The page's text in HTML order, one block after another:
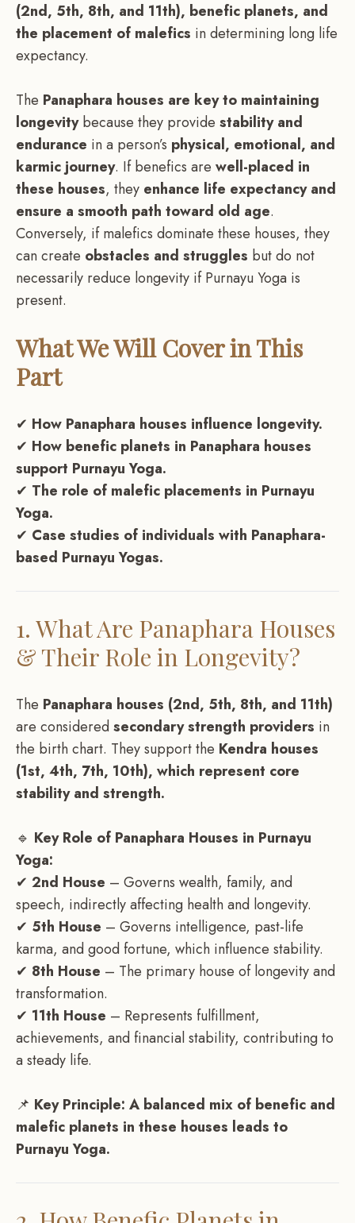
(2nd, 5th, 8th, and 11th), benefic planets, and
the placement of malefics in determining long life
expectancy.
The Panaphara houses are key to maintaining
longevitybecause they provide stability and
endurance in a person’s physical, emotional, and
karmic journey. If benefics are well-placed in
these houses, they enhance life expectancy and
ensure a smooth path toward old age.
Conversely, if malefics dominate these houses, they
can create obstacles and struggles but do not
necessarily reduce longevity if Purnayu Yoga is
present.
What We Will Cover in This
Part
✔ How Panaphara houses influence longevity.
✔ How benefic planets in Panaphara houses
support Purnayu Yoga.
✔ The role of malefic placements in Purnayu
Yoga.
✔ Case studies of individuals with Panaphara-
based Purnayu Yogas.
1. What Are Panaphara Houses
& Their Role in Longevity?
The Panaphara houses (2nd, 5th, 8th, and 11th)
are consideredsecondary strength providers in
the birth chart. They support the Kendra houses
(1st, 4th, 7th, 10th), which represent core
stability and strength.
🔹 Key Role of Panaphara Houses in Purnayu
Yoga:
✔ 2nd House – Governs wealth, family, and
speech, indirectly affecting health and longevity.
✔ 5th House – Governs intelligence, past-life
karma, and good fortune, which influence stability.
✔ 8th House – The primary house of longevity and
transformation.
✔ 11th House – Represents fulfillment,
achievements, and financial stability, contributing to
a steady life.
📌 Key Principle: A balanced mix of benefic and
malefic planets in these houses leads to
Purnayu Yoga.